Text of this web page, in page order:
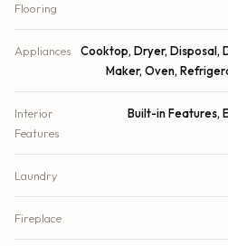
Flooring
Appliances
Cooktop, Dryer, Disposal,
Maker, Oven,
Interior
Features
Built-in Features,
Laundry
Fireplace